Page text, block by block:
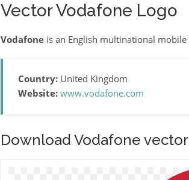
Vector Vodafone Logo
Vodafoneis an English multinational
Country:United Kingdom
Website: www.vodafone.com
Download Vodafone vector